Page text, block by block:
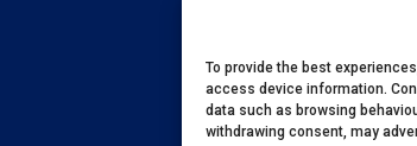
To provide the best
access device information.
data such as browsing
withdrawing consent, may
+44